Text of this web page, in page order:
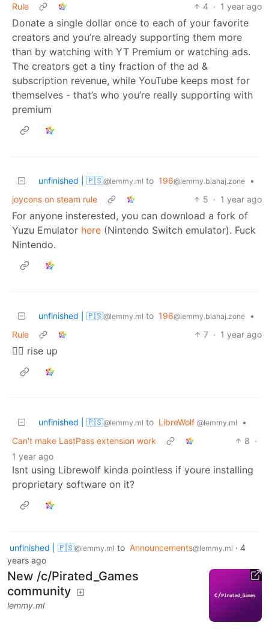
Rule
4 · 1 year ago
Donate a single dollar once to each of your favorite
creators and you’re already supporting them more
than by watching with YT Premium or watching ads.
The creators get a tiny fraction of the ad &
subscription revenue, while YouTube keeps most for
themselves - that’s who you’re really supporting with
premium
unfinished | 🇵🇸@lemmy.ml to 196@lemmy.blahaj.zone
•
joycons on steam rule
5 · 1 year ago
For anyone insterested, you can download a fork of
Yuzu Emulator here (Nintendo Switch emulator). Fuck
Nintendo.
unfinished | 🇵🇸@lemmy.ml to 196@lemmy.blahaj.zone
•
Rule
7 · 1 year ago
🏴‍☠️ rise up
unfinished | 🇵🇸@lemmy.ml to LibreWolf @lemmy.ml
•
Can't make LastPass extension work
8 ·
1 year ago
Isnt using Librewolf kinda pointless if youre installing
proprietary software on it?
unfinished | 🇵🇸@lemmy.ml to Announcements@lemmy.ml · 4
years ago
New /c/Pirated_Games
community
lemmy.ml